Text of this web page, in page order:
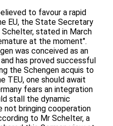
to favour a rapid
EU, the State Secretary
stated in March
at the moment".
was conceived as an
has proved successful
the Schengen acquis to
TEU, one should await
fears an integration
stall the dynamic
not bringing cooperation
to Mr Schelter, a